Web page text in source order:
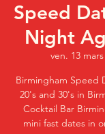
Speed
Night
ven. 13 mars
Birmingham Speed
20's and 30's in
Cocktail Bar
mini fast dates in